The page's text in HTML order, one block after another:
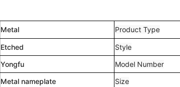
Metal Product Type
Etched Style
Yongfu Model Number
Metal nameplate Size